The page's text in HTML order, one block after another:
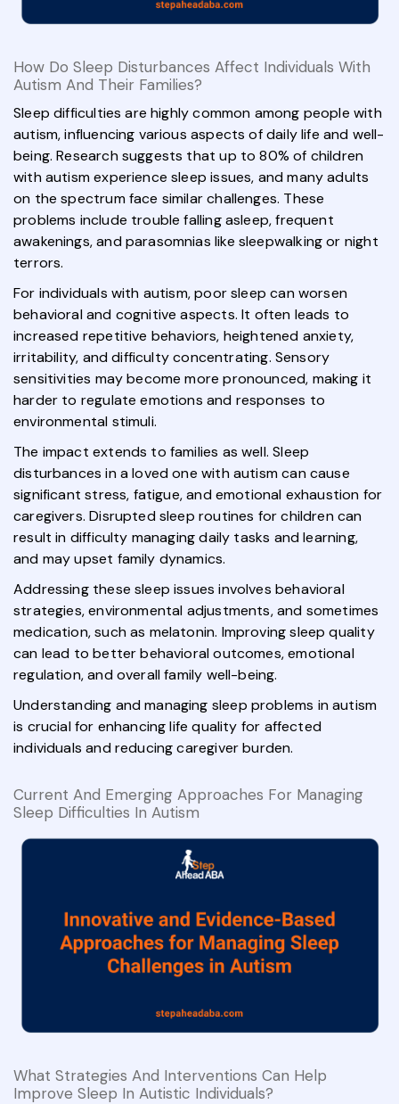
How Do Sleep Disturbances Affect Individuals With
Autism And Their Families?
Sleep difficulties are highly common among people with
autism, influencing various aspects of daily life and well-
being. Research suggests that up to 80% of children
with autism experience sleep issues, and many adults
on the spectrum face similar challenges. These
problems include trouble falling asleep, frequent
awakenings, and parasomnias like sleepwalking or night
terrors.
For individuals with autism, poor sleep can worsen
behavioral and cognitive aspects. It often leads to
increased repetitive behaviors, heightened anxiety,
irritability, and difficulty concentrating. Sensory
sensitivities may become more pronounced, making it
harder to regulate emotions and responses to
environmental stimuli.
The impact extends to families as well. Sleep
disturbances in a loved one with autism can cause
significant stress, fatigue, and emotional exhaustion for
caregivers. Disrupted sleep routines for children can
result in difficulty managing daily tasks and learning,
and may upset family dynamics.
Addressing these sleep issues involves behavioral
strategies, environmental adjustments, and sometimes
medication, such as melatonin. Improving sleep quality
can lead to better behavioral outcomes, emotional
regulation, and overall family well-being.
Understanding and managing sleep problems in autism
is crucial for enhancing life quality for affected
individuals and reducing caregiver burden.
Current And Emerging Approaches For Managing
Sleep Difficulties In Autism
What Strategies And Interventions Can Help
Improve Sleep In Autistic Individuals?